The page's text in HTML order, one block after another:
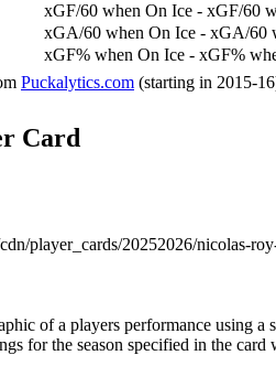
xGF/60 when On Ice - xGF/60
xGA/60 when On Ice - xGA/60
xGF% when On Ice - xGF%
Puckalytics.com (starting in 2015-
Card
player_cards/20252026/nicolas-
of a players performance using
for the season specified in the